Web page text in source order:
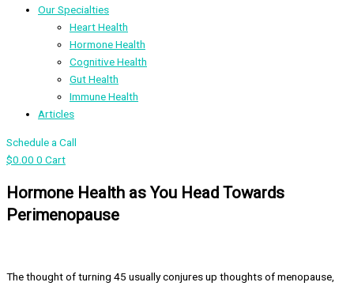
Our Specialties
Heart Health
Hormone Health
Cognitive Health
Gut Health
Immune Health
Articles
Schedule a Call
$0.00 0 Cart
Hormone Health as You Head Towards
Perimenopause
The thought of turning 45 usually conjures up thoughts of menopause,